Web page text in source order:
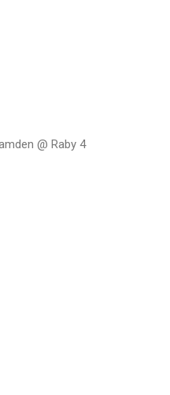
@ Raby 4